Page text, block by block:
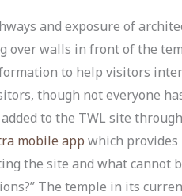
and exposure of
over walls in front of the
to help visitors
though not everyone
to the TWL site
mobile app which provides
the site and what cannot
The temple in its